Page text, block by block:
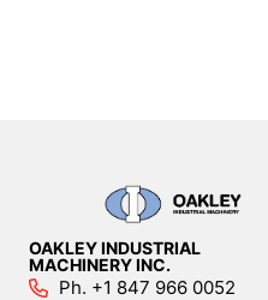
OAKLEY INDUSTRIAL
MACHINERY INC.
Ph. +1 847 966 0052